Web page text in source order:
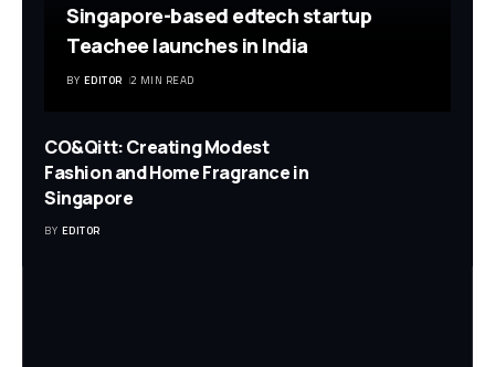
Singapore-based edtech startup
Teachee launches in India
BY EDITOR 2 MIN READ
CO&Qitt: Creating Modest
Fashion and Home Fragrance in
Singapore
BY EDITOR